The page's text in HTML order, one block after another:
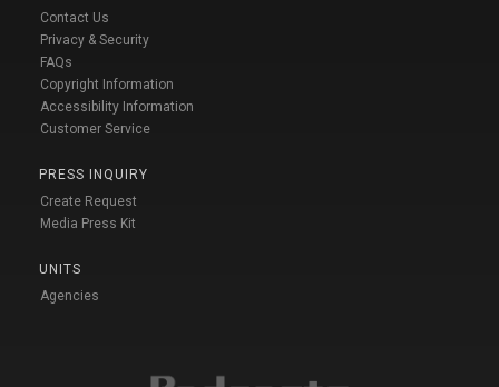
Contact Us
Privacy & Security
FAQs
Copyright Information
Accessibility Information
Customer Service
PRESS INQUIRY
Create Request
Media Press Kit
UNITS
Agencies